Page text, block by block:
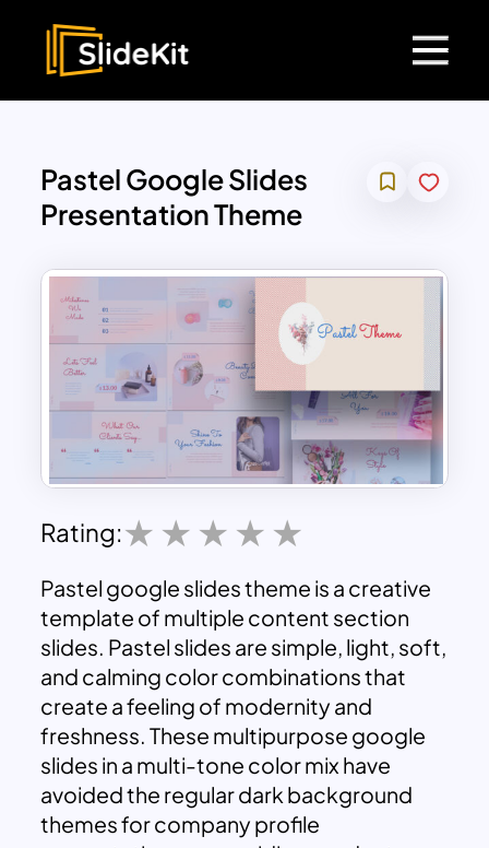
Pastel Google Slides
Presentation Theme
Rating:
Pastel google slides theme is a creative
template of multiple content section
slides. Pastel slides are simple, light, soft,
and calming color combinations that
create a feeling of modernity and
freshness. These multipurpose google
slides in a multi-tone color mix have
avoided the regular dark background
themes for company profile